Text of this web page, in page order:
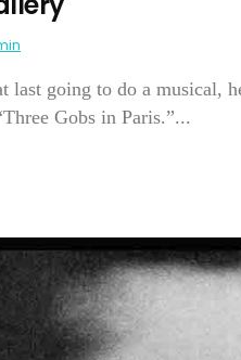
last going to do a musical,
Gobs in Paris.”...